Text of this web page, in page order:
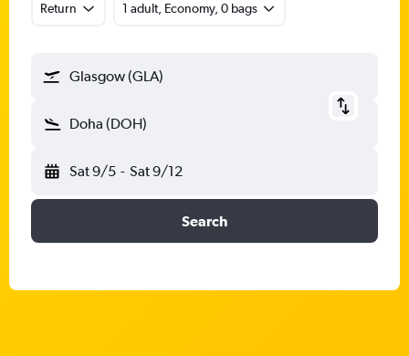
Return 1 adult, Economy, 0 bags
Glasgow (GLA)
Doha (DOH)
Sat 9/5 - Sat 9/12
Search